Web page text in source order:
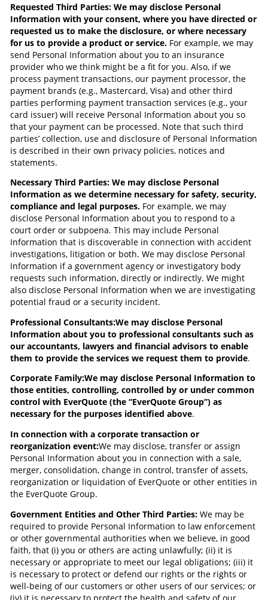
Requested Third Parties: We may disclose Personal
Information with your consent, where you have directed or
requested us to make the disclosure, or where necessary
for us to provide a product or service. For example, we may
send Personal Information about you to an insurance
provider who we think might be a fit for you. Also, if we
process payment transactions, our payment processor, the
payment brands (e.g., Mastercard, Visa) and other third
parties performing payment transaction services (e.g., your
card issuer) will receive Personal Information about you so
that your payment can be processed. Note that such third
parties’ collection, use and disclosure of Personal Information
is described in their own privacy policies, notices and
statements.
Necessary Third Parties: We may disclose Personal
Information as we determine necessary for safety, security,
compliance and legal purposes. For example, we may
disclose Personal Information about you to respond to a
court order or subpoena. This may include Personal
Information that is discoverable in connection with accident
investigations, litigation or both. We may disclose Personal
Information if a government agency or investigatory body
requests such information, directly or indirectly. We might
also disclose Personal Information when we are investigating
potential fraud or a security incident.
Professional Consultants:We may disclose Personal
Information about you to professional consultants such as
our accountants, lawyers and financial advisors to enable
them to provide the services we request them to provide.
Corporate Family:We may disclose Personal Information to
those entities, controlling, controlled by or under common
control with EverQuote (the “EverQuote Group”) as
necessary for the purposes identified above.
In connection with a corporate transaction or
reorganization event:We may disclose, transfer or assign
Personal Information about you in connection with a sale,
merger, consolidation, change in control, transfer of assets,
reorganization or liquidation of EverQuote or other entities in
the EverQuote Group.
Government Entities and Other Third Parties: We may be
required to provide Personal Information to law enforcement
or other governmental authorities when we believe, in good
faith, that (i) you or others are acting unlawfully; (ii) it is
necessary or appropriate to meet our legal obligations; (iii) it
is necessary to protect or defend our rights or the rights or
well-being of our customers or other users of our services; or
(iv) it is necessary to protect the health and safety of our